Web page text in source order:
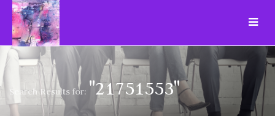
Search Results for: "21751553"